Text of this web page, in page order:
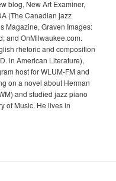
blog, New Art Examiner,
(The Canadian jazz
Magazine, Graven Images:
and OnMilwaukee.com.
rhetoric and composition
in American Literature),
host for WLUM-FM and
on a novel about Herman
and studied jazz piano
of Music. He lives in